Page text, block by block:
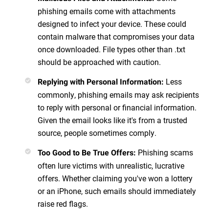
phishing emails come with attachments
designed to infect your device. These could
contain malware that compromises your data
once downloaded. File types other than .txt
should be approached with caution.
Replying with Personal Information: Less
commonly, phishing emails may ask recipients
to reply with personal or financial information.
Given the email looks like it's from a trusted
source, people sometimes comply.
Too Good to Be True Offers: Phishing scams
often lure victims with unrealistic, lucrative
offers. Whether claiming you've won a lottery
or an iPhone, such emails should immediately
raise red flags.